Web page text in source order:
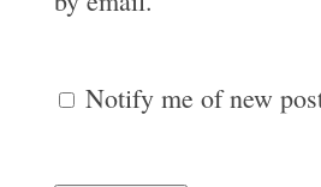
Notify me of new